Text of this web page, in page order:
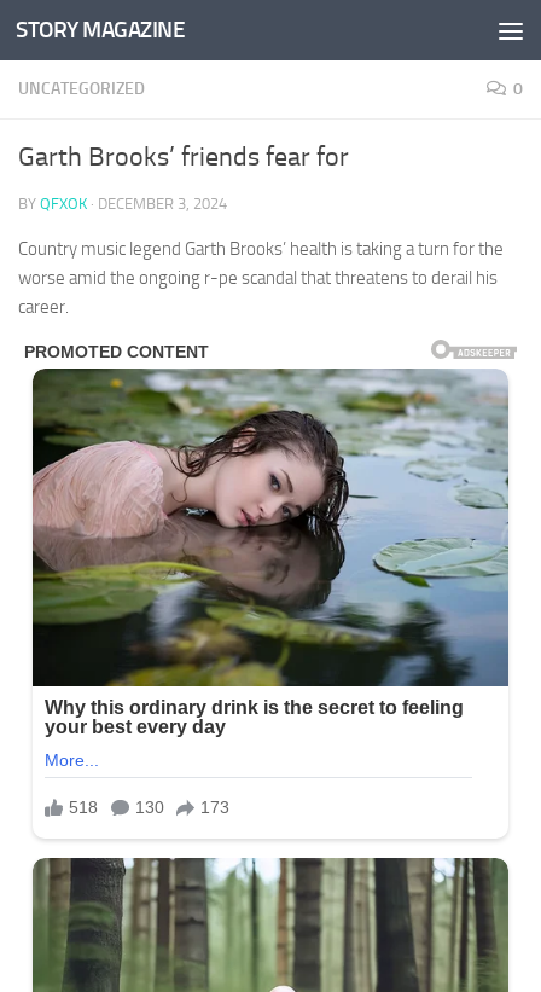
Skip to content
STORY MAGAZINE
UNCATEGORIZED 0
Garth Brooks’ friends fear for
BY QFXOK · DECEMBER 3, 2024
Country music legend Garth Brooks’ health is taking a turn for the
worse amid the ongoing r-pe scandal that threatens to derail his
career.